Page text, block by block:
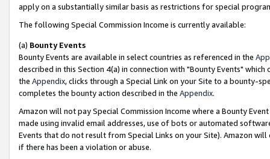
apply on a substantially similar basis as restrictions for special
The following Special Commission Income is currently available:
(a) Bounty Events
Bounty Events are available in select countries as referenced in the
described in this Section 4(a) in connection with "Bounty Events"
the Appendix, clicks through a Special Link on your Site to a bounty-
completes the bounty action described in the Appendix.
Amazon will not pay Special Commission Income where a Bounty
made using invalid email addresses, use of bots or automated
Events that do not result from Special Links on your Site). Amazon
if there has been a violation or abuse.